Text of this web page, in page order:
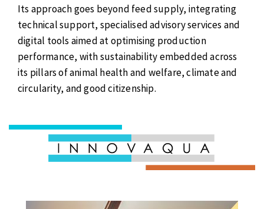
Its approach goes beyond feed supply, integrating
technical support, specialised advisory services and
digital tools aimed at optimising production
performance, with sustainability embedded across
its pillars of animal health and welfare, climate and
circularity, and good citizenship.